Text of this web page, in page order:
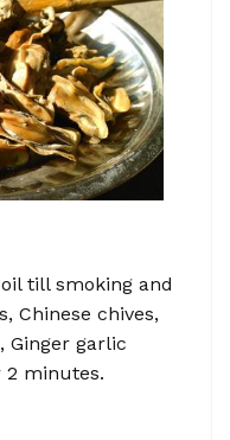
till smoking and
Chinese chives,
Ginger garlic
2 minutes.